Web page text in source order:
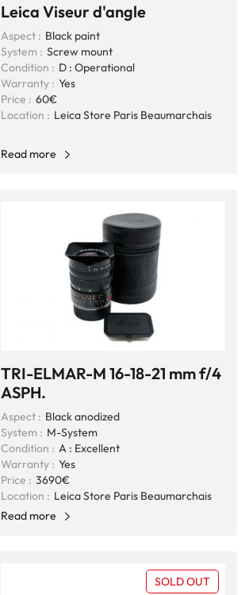
Leica Viseur d'angle
Aspect : Black paint
System : Screw mount
Condition : D : Operational
Warranty : Yes
Price : 60€
Location : Leica Store Paris Beaumarchais
Read more
TRI-ELMAR-M 16-18-21 mm f/4
ASPH.
Aspect : Black anodized
System : M-System
Condition : A : Excellent
Warranty : Yes
Price : 3690€
Location : Leica Store Paris Beaumarchais
Read more
SOLD OUT